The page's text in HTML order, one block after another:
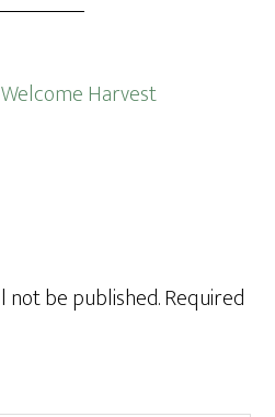
Welcome Harvest
not be published.Required